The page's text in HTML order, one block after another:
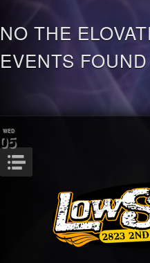
NO THE
EVENTS FOUND
WED
05